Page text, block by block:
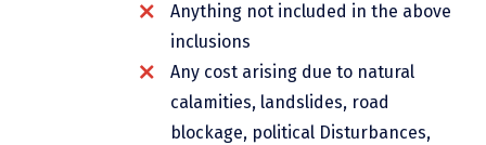
Anything not included in the above
inclusions
Any cost arising due to natural
calamities, landslides, road
blockage, political Disturbances,